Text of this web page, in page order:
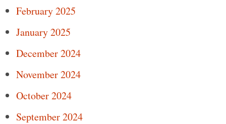
February 2025
January 2025
December 2024
November 2024
October 2024
September 2024